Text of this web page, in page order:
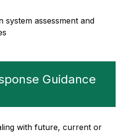
system assessment and
Guidance
with future, current or